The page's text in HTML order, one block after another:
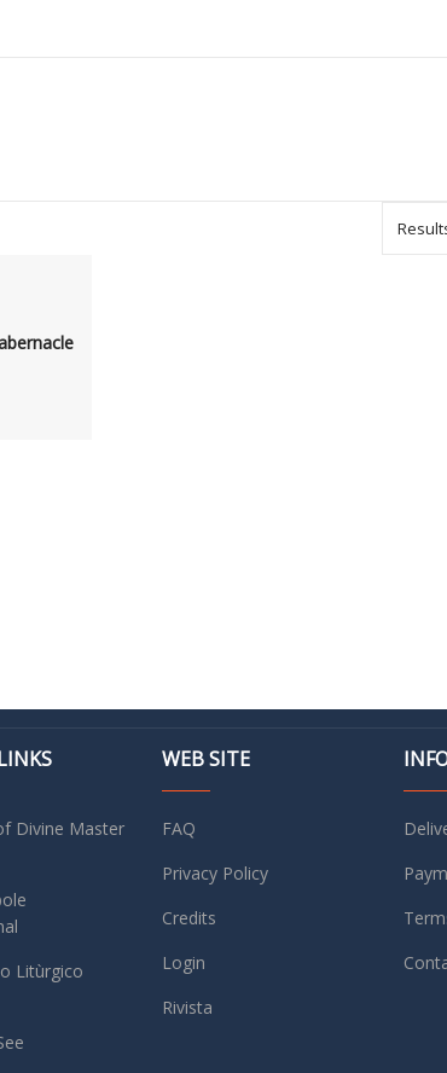
Divine Master
Litùrgico
WEB SITE
FAQ
Privacy Policy
Credits
Login
Rivista